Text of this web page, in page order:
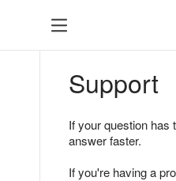
Support
If your question
answer faster.
If you're having a